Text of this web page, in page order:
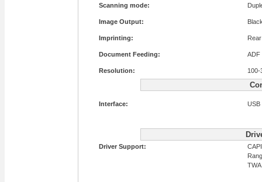
Scanning mode:
Image Output:
Imprinting:
Document Feeding: ADF
Resolution: 100-
Interface: USB
Driver Support:
CAPI